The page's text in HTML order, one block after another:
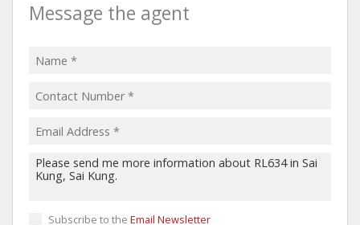
Message the agent
Subscribe to the Email Newsletter